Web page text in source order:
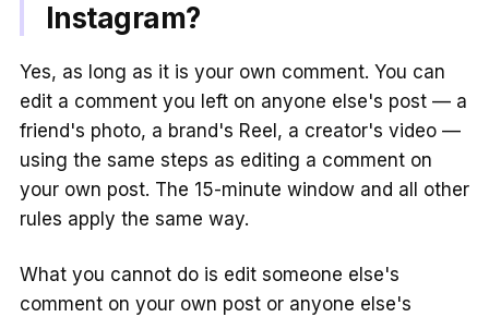
Instagram?
Yes, as long as it is your own comment. You can
edit a comment you left on anyone else's post — a
friend's photo, a brand's Reel, a creator's video —
using the same steps as editing a comment on
your own post. The 15-minute window and all other
rules apply the same way.
What you cannot do is edit someone else's
comment on your own post or anyone else's